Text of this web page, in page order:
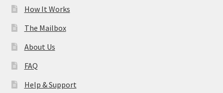
How It Works
The Mailbox
About Us
FAQ
Help & Support